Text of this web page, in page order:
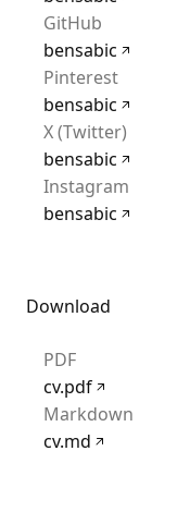
GitHub
bensabic
Pinterest
bensabic
X (Twitter)
bensabic
Instagram
bensabic
Download
PDF
cv.pdf
Markdown
cv.md